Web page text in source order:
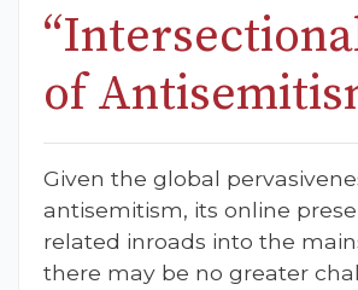
of
Given the global
antisemitism, its online
related inroads into the
there may be no greater